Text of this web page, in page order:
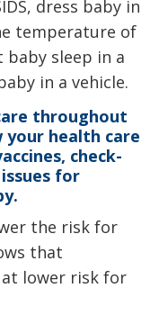
dress baby in
temperature of
baby sleep in a
in a vehicle.
throughout
your health care
check-
for
the risk for
that
lower risk for